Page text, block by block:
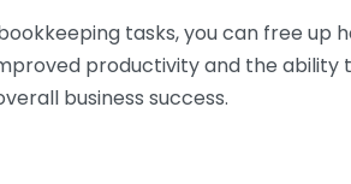
tasks, you can free up
productivity and the
business success.